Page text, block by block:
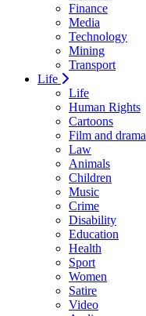
Finance
Media
Technology
Mining
Transport
Life
Life
Human Rights
Cartoons
Film and drama
Law
Animals
Children
Music
Crime
Disability
Education
Health
Sport
Women
Satire
Video